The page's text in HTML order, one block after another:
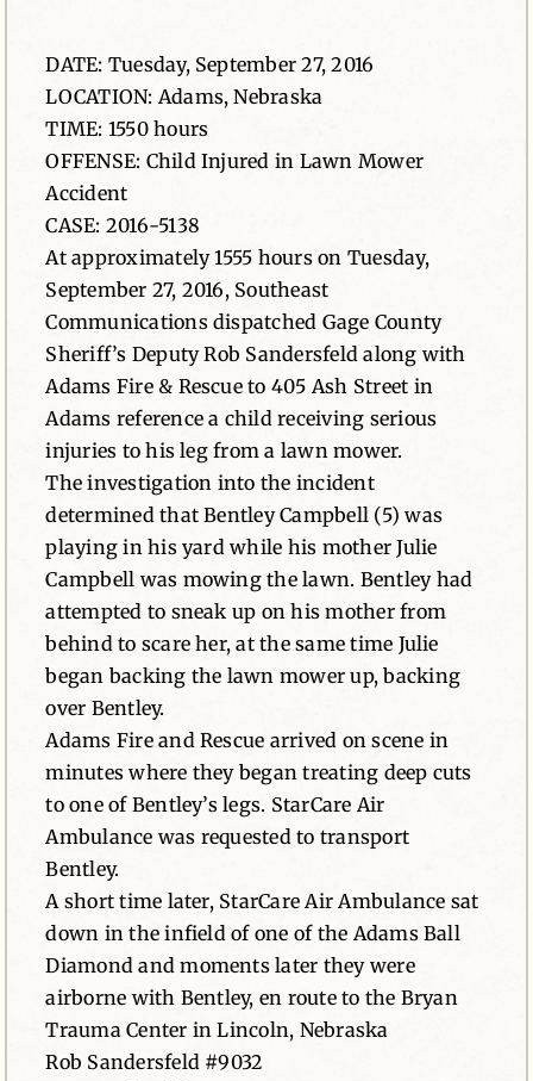
Contact
DATE: Tuesday, September 27, 2016
LOCATION: Adams, Nebraska
TIME: 1550 hours
OFFENSE: Child Injured in Lawn Mower
Accident
CASE: 2016-5138
At approximately 1555 hours on Tuesday,
September 27, 2016, Southeast
Communications dispatched Gage County
Sheriff’s Deputy Rob Sandersfeld along with
Adams Fire & Rescue to 405 Ash Street in
Adams reference a child receiving serious
injuries to his leg from a lawn mower.
The investigation into the incident
determined that Bentley Campbell (5) was
playing in his yard while his mother Julie
Campbell was mowing the lawn. Bentley had
attempted to sneak up on his mother from
behind to scare her, at the same time Julie
began backing the lawn mower up, backing
over Bentley.
Adams Fire and Rescue arrived on scene in
minutes where they began treating deep cuts
to one of Bentley’s legs. StarCare Air
Ambulance was requested to transport
Bentley.
A short time later, StarCare Air Ambulance sat
down in the infield of one of the Adams Ball
Diamond and moments later they were
airborne with Bentley, en route to the Bryan
Trauma Center in Lincoln, Nebraska
Rob Sandersfeld #9032